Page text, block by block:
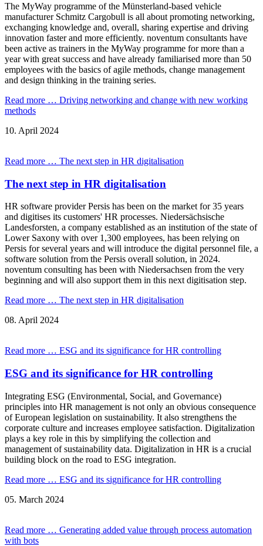
The MyWay programme of the Münsterland-based vehicle
manufacturer Schmitz Cargobull is all about promoting networking,
exchanging knowledge and, overall, sharing expertise and driving
innovation faster and more efficiently. noventum consultants have
been active as trainers in the MyWay programme for more than a
year with great success and have already familiarised more than 50
employees with the basics of agile methods, change management
and design thinking in the training series.
Read more … Driving networking and change with new working
methods
10. April 2024
Read more … The next step in HR digitalisation
The next step in HR digitalisation
HR software provider Persis has been on the market for 35 years
and digitises its customers' HR processes. Niedersächsische
Landesforsten, a company established as an institution of the state of
Lower Saxony with over 1,300 employees, has been relying on
Persis for several years and will introduce the digital personnel file, a
software solution from the Persis overall solution, in 2024.
noventum consulting has been with Niedersachsen from the very
beginning and will also support them in this next digitisation step.
Read more … The next step in HR digitalisation
08. April 2024
Read more … ESG and its significance for HR controlling
ESG and its significance for HR controlling
Integrating ESG (Environmental, Social, and Governance)
principles into HR management is not only an obvious consequence
of European legislation on sustainability. It also strengthens the
corporate culture and increases employee satisfaction. Digitalization
plays a key role in this by simplifying the collection and
management of sustainability data. Digitalization in HR is a crucial
building block on the road to ESG integration.
Read more … ESG and its significance for HR controlling
05. March 2024
Read more … Generating added value through process automation
with bots